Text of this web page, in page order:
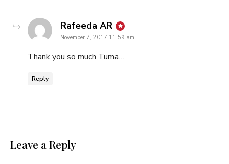
Rafeeda AR says:
November 7, 2017 11:59 am
Thank you so much Tuma…
Reply
Leave a Reply